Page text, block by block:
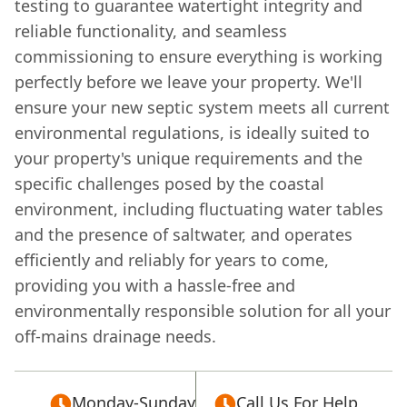
testing to guarantee watertight integrity and
reliable functionality, and seamless
commissioning to ensure everything is working
perfectly before we leave your property. We'll
ensure your new septic system meets all current
environmental regulations, is ideally suited to
your property's unique requirements and the
specific challenges posed by the coastal
environment, including fluctuating water tables
and the presence of saltwater, and operates
efficiently and reliably for years to come,
providing you with a hassle-free and
environmentally responsible solution for all your
off-mains drainage needs.
Monday-Sunday Call Us For Help